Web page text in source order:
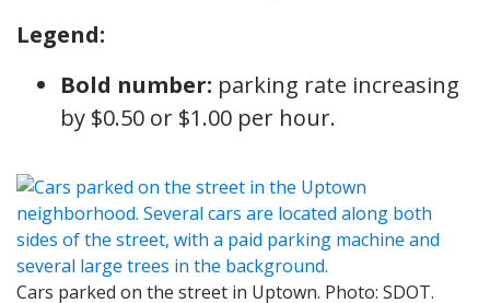
Legend:
Bold number: parking rate increasing
by $0.50 or $1.00 per hour.
Cars parked on the street in Uptown. Photo: SDOT.